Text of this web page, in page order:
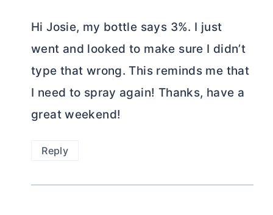
Hi Josie, my bottle says 3%. I just
went and looked to make sure I didn’t
type that wrong. This reminds me that
I need to spray again! Thanks, have a
great weekend!
Reply